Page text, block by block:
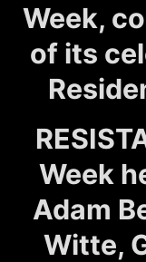
Week,
of its
Week
Adam
Witte,